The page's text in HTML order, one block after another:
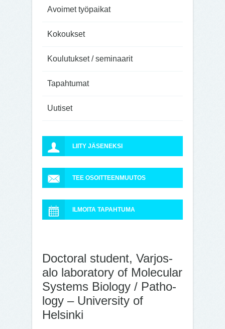
Avoimet työpaikat
Kokoukset
Koulutukset / seminaarit
Tapahtumat
Uutiset
LIITY JÄSENEKSI
TEE OSOITTEENMUUTOS
ILMOITA TAPAHTUMA
Doc­toral stu­dent, Var­jos­
alo labor­at­ory of Mo­lecu­lar
Systems Biology / Patho­
logy – University of
Helsinki